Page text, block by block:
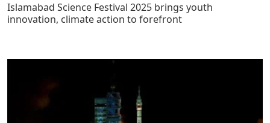
Islamabad Science Festival 2025 brings youth
innovation, climate action to forefront